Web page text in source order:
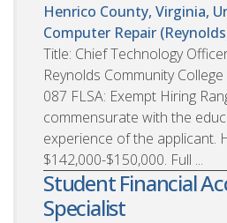
Henrico County, Virginia,
Computer Repair
Title: Chief Technology
Reynolds Community
087 FLSA: Exempt Hiring
commensurate with the
experience of the applicant.
$142,000-$150,000. Full ...
Student Financial
Specialist